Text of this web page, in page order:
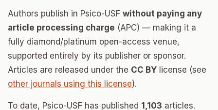
Authors publish in Psico-USF without paying any
article processing charge (APC) — making it a
fully diamond/platinum open-access venue,
supported entirely by its publisher or sponsor.
Articles are released under the CC BY license (see
other journals using this license).
To date, Psico-USF has published 1,103 articles.